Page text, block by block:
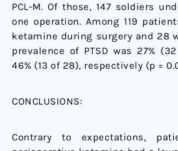
PCL-M. Of those, 147 soldiers
one operation. Among 119
ketamine during surgery and 28
prevalence of PTSD was 27%
46% (13 of 28), respectively (p =
CONCLUSIONS:
Contrary to expectations,